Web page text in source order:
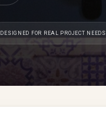
DESIGNED FOR REAL PROJECT NEEDS